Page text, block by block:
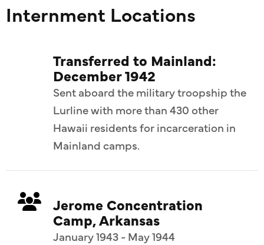
Internment Locations
Transferred to Mainland:
December 1942
Sent aboard the military troopship the
Lurline with more than 430 other
Hawaii residents for incarceration in
Mainland camps.
Jerome Concentration
Camp, Arkansas
January 1943 - May 1944